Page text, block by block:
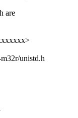
are
unistd.h